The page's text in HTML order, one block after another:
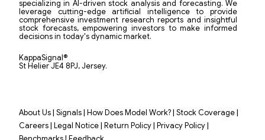
specializing in AI-driven stock analysis and forecasting. We
leverage cutting-edge artificial intelligence to provide
comprehensive investment research reports and insightful
stock forecasts, empowering investors to make informed
decisions in today's dynamic market.
KappaSignal®
St Helier JE4 8PJ, Jersey.
About Us| Signals| How Does Model Work?| Stock Coverage|
Careers| Legal Notice| Return Policy| Privacy Policy|